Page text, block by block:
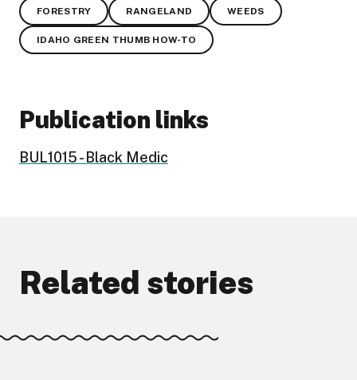
FORESTRY RANGELAND WEEDS
IDAHO GREEN THUMB HOW-TO
Publication links
BUL1015 - Black Medic
Related stories